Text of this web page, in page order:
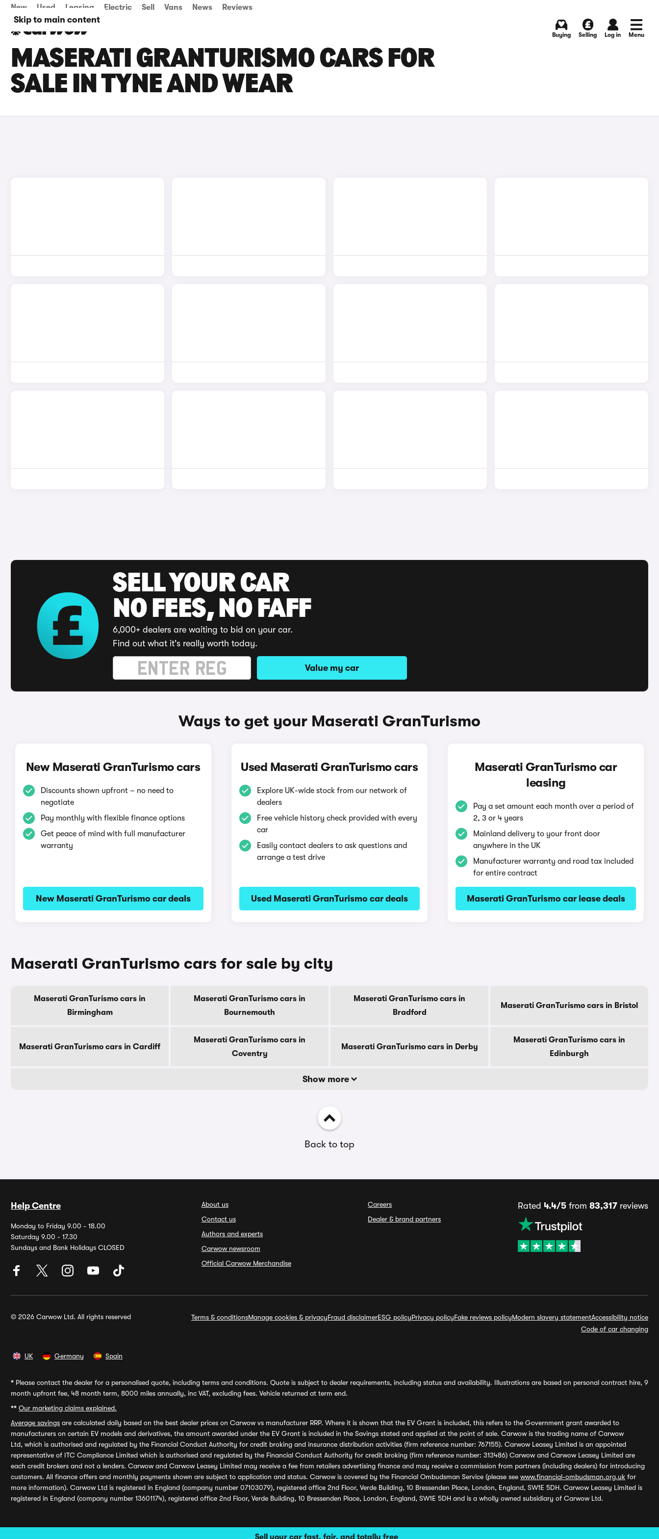
Skip to main content
Sell your car fast, fair, and totally free
New Used Leasing Electric Sell Vans News Reviews
Buying Selling Log in Menu
MASERATI GRANTURISMO CARS FOR
SALE IN TYNE AND WEAR
SELL YOUR CAR
NO FEES, NO FAFF
6,000+ dealers are waiting to bid on your car.
Find out what it's really worth today.
Value my car
Ways to get your Maserati GranTurismo
New Maserati GranTurismo cars
Discounts shown upfront – no need to
negotiate
Pay monthly with flexible finance options
Get peace of mind with full manufacturer
warranty
New Maserati GranTurismo car deals
Used Maserati GranTurismo cars
Explore UK-wide stock from our network of
dealers
Free vehicle history check provided with every
car
Easily contact dealers to ask questions and
arrange a test drive
Used Maserati GranTurismo car deals
Maserati GranTurismo car
leasing
Pay a set amount each month over a period of
2, 3 or 4 years
Mainland delivery to your front door
anywhere in the UK
Manufacturer warranty and road tax included
for entire contract
Maserati GranTurismo car lease deals
Maserati GranTurismo cars for sale by city
Maserati GranTurismo cars in
Birmingham
Maserati GranTurismo cars in
Bournemouth
Maserati GranTurismo cars in
Bradford
Maserati GranTurismo cars in Bristol
Maserati GranTurismo cars in Cardiff
Maserati GranTurismo cars in
Coventry
Maserati GranTurismo cars in Derby
Maserati GranTurismo cars in
Edinburgh
Show more
Back to top
Help Centre
Monday to Friday 9.00 - 18.00
Saturday 9.00 - 17.30
Sundays and Bank Holidays CLOSED
About us
Contact us
Authors and experts
Carwow newsroom
Official Carwow Merchandise
Careers
Dealer & brand partners
Rated 4.4/5from 83,317reviews
© 2026 Carwow Ltd. All rights reserved Terms & conditionsManage cookies & privacyFraud disclaimerESG policyPrivacy policyFake reviews policyModern slavery statementAccessibility notice
Code of car changing
UK Germany Spain
* Please contact the dealer for a personalised quote, including terms and conditions. Quote is subject to dealer requirements, including status and availability. Illustrations are based on personal contract hire, 9
month upfront fee, 48 month term, 8000 miles annually, inc VAT, excluding fees. Vehicle returned at term end.
** Our marketing claims explained.
Average savings are calculated daily based on the best dealer prices on Carwow vs manufacturer RRP. Where it is shown that the EV Grant is included, this refers to the Government grant awarded to
manufacturers on certain EV models and derivatives, the amount awarded under the EV Grant is included in the Savings stated and applied at the point of sale. Carwow is the trading name of Carwow
Ltd, which is authorised and regulated by the Financial Conduct Authority for credit broking and insurance distribution activities (firm reference number: 767155). Carwow Leasey Limited is an appointed
representative of ITC Compliance Limited which is authorised and regulated by the Financial Conduct Authority for credit broking (firm reference number: 313486) Carwow and Carwow Leasey Limited are
each credit brokers and not a lenders. Carwow and Carwow Leasey Limited may receive a fee from retailers advertising finance and may receive a commission from partners (including dealers) for introducing
customers. All finance offers and monthly payments shown are subject to application and status. Carwow is covered by the Financial Ombudsman Service (please see www.financial-ombudsman.org.uk for
more information). Carwow Ltd is registered in England (company number 07103079), registered office 2nd Floor, Verde Building, 10 Bressenden Place, London, England, SW1E 5DH. Carwow Leasey Limited is
registered in England (company number 13601174), registered office 2nd Floor, Verde Building, 10 Bressenden Place, London, England, SW1E 5DH and is a wholly owned subsidiary of Carwow Ltd.